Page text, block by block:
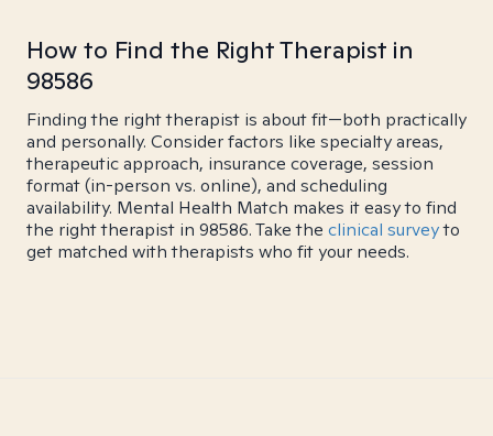
How to Find the Right Therapist in
98586
Finding the right therapist is about fit—both practically
and personally. Consider factors like specialty areas,
therapeutic approach, insurance coverage, session
format (in-person vs. online), and scheduling
availability. Mental Health Match makes it easy to find
the right therapist in 98586. Take the clinical surveyto
get matched with therapists who fit your needs.